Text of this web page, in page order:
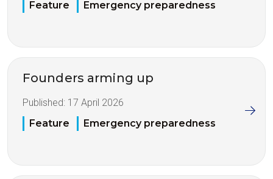
Feature Emergency preparedness
Founders arming up
Published: 17 April 2026
Feature
Emergency preparedness